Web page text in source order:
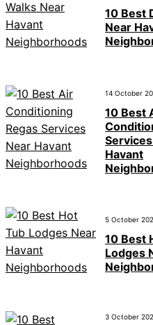
10 Best
Near
14 October
10 Best
Havant
5 October
10 Best
Lodges
3 October